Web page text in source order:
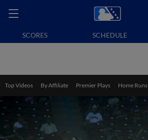
SCORES SCHEDULE
Top Videos By Affiliate Premier Plays Home Runs